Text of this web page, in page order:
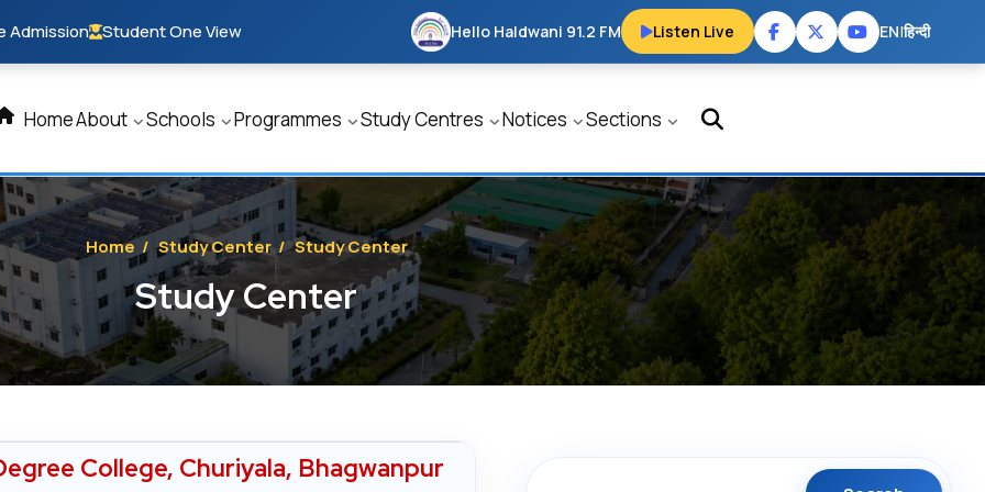
Admission Student One View Hello Haldwani 91.2 FM Listen Live EN|हिन्दी
HomeAbout Schools Programmes Study Centres Notices Sections
Home / Study Center/ Study Center
Study Center
College, Churiyala, Bhagwanpur